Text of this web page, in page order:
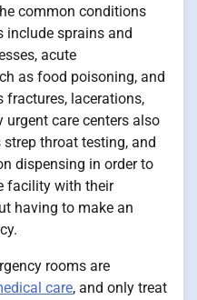
common conditions
include sprains and
acute
as food poisoning, and
fractures, lacerations,
care centers also
throat testing, and
dispensing in order to
facility with their
having to make an
rooms are
care, and only treat